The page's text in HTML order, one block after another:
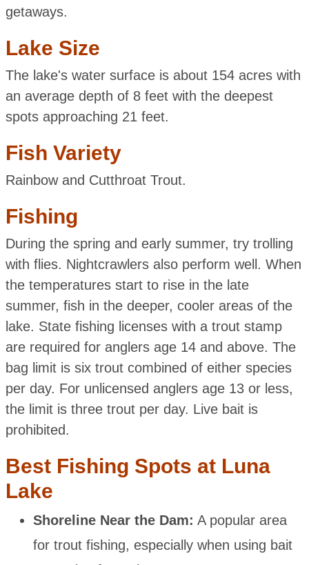
getaways.
Lake Size
The lake's water surface is about 154 acres with
an average depth of 8 feet with the deepest
spots approaching 21 feet.
Fish Variety
Rainbow and Cutthroat Trout.
Fishing
During the spring and early summer, try trolling
with flies. Nightcrawlers also perform well. When
the temperatures start to rise in the late
summer, fish in the deeper, cooler areas of the
lake. State fishing licenses with a trout stamp
are required for anglers age 14 and above. The
bag limit is six trout combined of either species
per day. For unlicensed anglers age 13 or less,
the limit is three trout per day. Live bait is
prohibited.
Best Fishing Spots at Luna
Lake
Shoreline Near the Dam: A popular area
for trout fishing, especially when using bait